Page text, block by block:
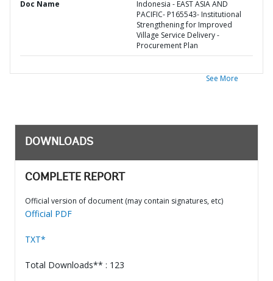
Doc Name
Indonesia - EAST ASIA AND
PACIFIC- P165543- Institutional
Strengthening for Improved
Village Service Delivery -
Procurement Plan
See More
DOWNLOADS
COMPLETE REPORT
Official version of document (may contain signatures, etc)
Official PDF
TXT*
Total Downloads** : 123